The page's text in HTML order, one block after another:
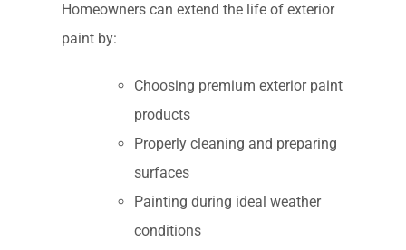
Homeowners can extend the life of exterior
paint by:
Choosing premium exterior paint
products
Properly cleaning and preparing
surfaces
Painting during ideal weather
conditions